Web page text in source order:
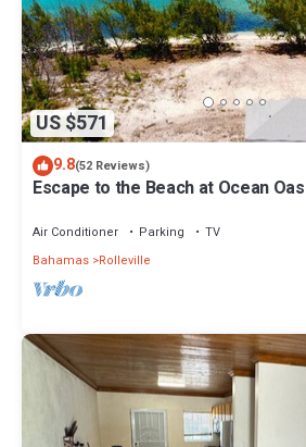
US $571
9.8(52 Reviews)
Escape to the Beach at Ocean
Air Conditioner Parking
TV
Bahamas Rolleville